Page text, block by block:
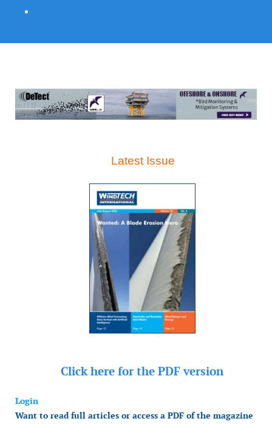
Latest Issue
Click here for the PDF version
Login
Want to read full articles or access a PDF of the magazine